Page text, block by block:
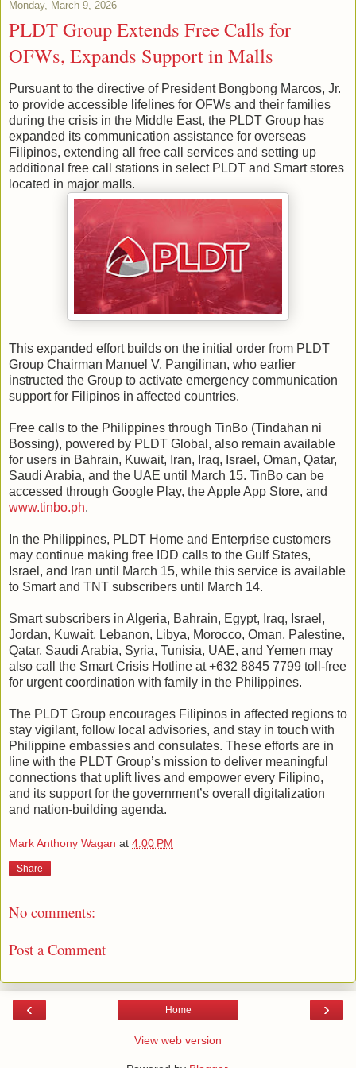
Monday, March 9, 2026
PLDT Group Extends Free Calls for
OFWs, Expands Support in Malls
Pursuant to the directive of President Bongbong Marcos, Jr.
to provide accessible lifelines for OFWs and their families
during the crisis in the Middle East, the PLDT Group has
expanded its communication assistance for overseas
Filipinos, extending all free call services and setting up
additional free call stations in select PLDT and Smart stores
located in major malls.
This expanded effort builds on the initial order from PLDT
Group Chairman Manuel V. Pangilinan, who earlier
instructed the Group to activate emergency communication
support for Filipinos in affected countries.
Free calls to the Philippines through TinBo (Tindahan ni
Bossing), powered by PLDT Global, also remain available
for users in Bahrain, Kuwait, Iran, Iraq, Israel, Oman, Qatar,
Saudi Arabia, and the UAE until March 15. TinBo can be
accessed through Google Play, the Apple App Store, and
www.tinbo.ph.
In the Philippines, PLDT Home and Enterprise customers
may continue making free IDD calls to the Gulf States,
Israel, and Iran until March 15, while this service is available
to Smart and TNT subscribers until March 14.
Smart subscribers in Algeria, Bahrain, Egypt, Iraq, Israel,
Jordan, Kuwait, Lebanon, Libya, Morocco, Oman, Palestine,
Qatar, Saudi Arabia, Syria, Tunisia, UAE, and Yemen may
also call the Smart Crisis Hotline at +632 8845 7799 toll‑free
for urgent coordination with family in the Philippines.
The PLDT Group encourages Filipinos in affected regions to
stay vigilant, follow local advisories, and stay in touch with
Philippine embassies and consulates. These efforts are in
line with the PLDT Group’s mission to deliver meaningful
connections that uplift lives and empower every Filipino,
and its support for the government’s overall digitalization
and nation-building agenda.
Mark Anthony Wagan at 4:00 PM
Share
No comments:
Post a Comment
‹ ›
Home
View web version